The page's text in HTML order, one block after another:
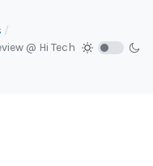
@ Hi Tech